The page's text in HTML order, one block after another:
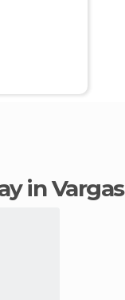
in Vargas